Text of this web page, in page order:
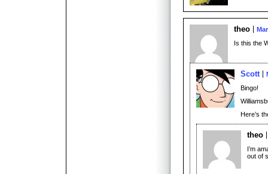
theo
Is this the
Scott
Bingo!
Here’s
theo
I’m
out of